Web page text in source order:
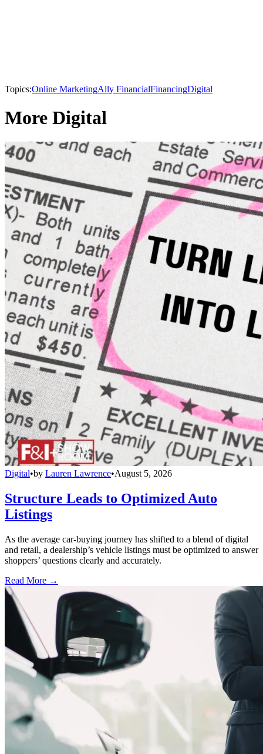
Topics:Online MarketingAlly FinancialFinancingDigital
More Digital
Digital•by Lauren Lawrence•August 5, 2026
Structure Leads to Optimized Auto
Listings
As the average car-buying journey has shifted to a blend of digital
and retail, a dealership’s vehicle listings must be optimized to answer
shoppers’ questions clearly and accurately.
Read More →